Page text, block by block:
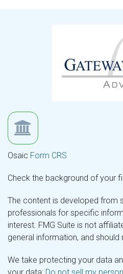
Osaic Form CRS
Check the background of your
The content is developed from
professionals for specific
interest. FMG Suite is not
general information, and
We take protecting your data